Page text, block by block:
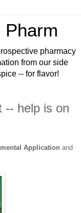
Pharm
pharmacy
from our side
-- for flavor!
-- help is on
Application and